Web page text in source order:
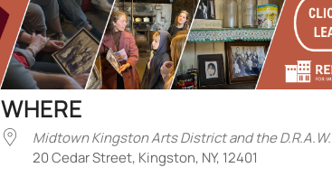
WHERE
Midtown Kingston Arts District and the D.R.A.W.
20 Cedar Street, Kingston, NY, 12401